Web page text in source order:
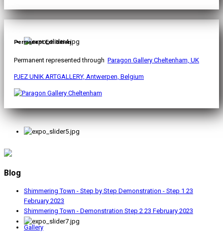
Permanent Exhibition
Permanent represented through Paragon Gallery Cheltenham, UK
PJEZ UNIK ARTGALLERY, Antwerpen, Belgium
Blog
Shimmering Town - Step by Step Demonstration - Step 1 23
February 2023
Shimmering Town - Demonstration Step 2 23 February 2023
Gallery